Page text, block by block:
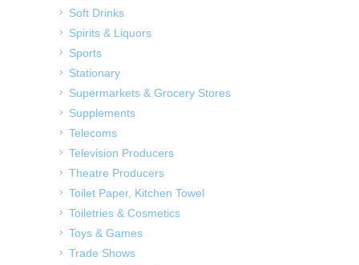
Soft Drinks
Spirits & Liquors
Sports
Stationary
Supermarkets & Grocery Stores
Supplements
Telecoms
Television Producers
Theatre Producers
Toilet Paper, Kitchen Towel
Toiletries & Cosmetics
Toys & Games
Trade Shows